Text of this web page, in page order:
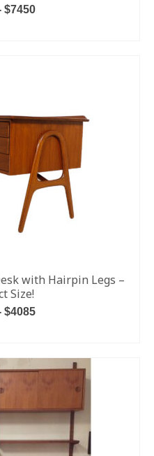
$7450
with Hairpin Legs –
Size!
$4085